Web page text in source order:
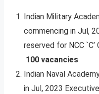
Indian Military
commencing in Jul,
reserved for NCC
100 vacancies
Indian Naval
in Jul, 2023